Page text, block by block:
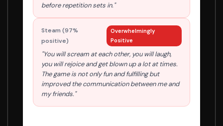
before repetition sets in."
Steam (97%
positive)
Overwhelmingly
Positive
"You will scream at each other, you will laugh,
you will rejoice and get blown up a lot at times.
The game is not only fun and fulfilling but
improved the communication between me and
my friends."